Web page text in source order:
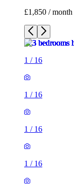
£1,850 / month
1 / 16
1 / 16
1 / 16
1 / 16